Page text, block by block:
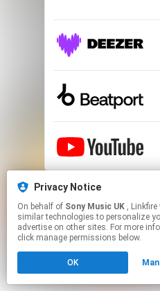
This page may
Click hereto
Privacy Notice
On behalf of Sony Music UK , Linkfire would like to use cookies and
similar technologies to personalize
advertise on other sites. For more
click manage permissions below.
OK